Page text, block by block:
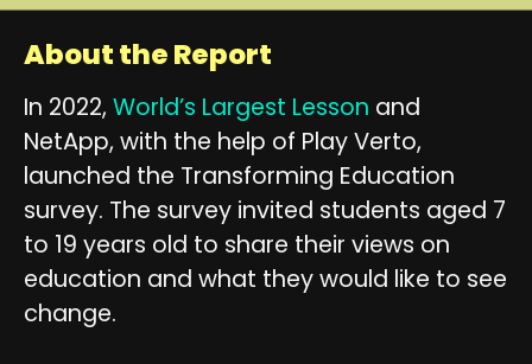
About the Report
In 2022,World’s Largest Lesson and
NetApp, with the help of Play Verto,
launched the Transforming Education
survey. The survey invited students aged 7
to 19 years old to share their views on
education and what they would like to see
change.